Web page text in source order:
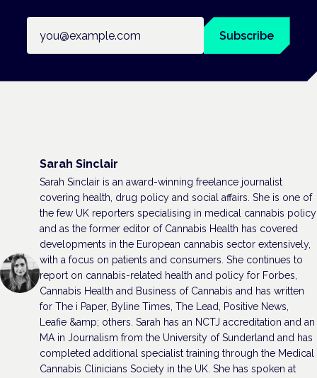
Subscribe
Sarah Sinclair
Sarah Sinclair is an award-winning freelance journalist
covering health, drug policy and social affairs. She is one of
the few UK reporters specialising in medical cannabis policy
and as the former editor of Cannabis Health has covered
developments in the European cannabis sector extensively,
with a focus on patients and consumers. She continues to
report on cannabis-related health and policy for Forbes,
Cannabis Health and Business of Cannabis and has written
for The i Paper, Byline Times, The Lead, Positive News,
Leafie &amp; others. Sarah has an NCTJ accreditation and an
MA in Journalism from the University of Sunderland and has
completed additional specialist training through the Medical
Cannabis Clinicians Society in the UK. She has spoken at